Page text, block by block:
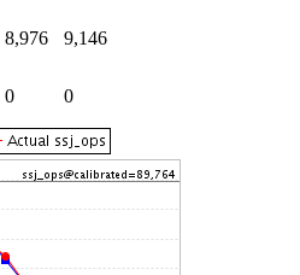
8,976 9,146
0 0